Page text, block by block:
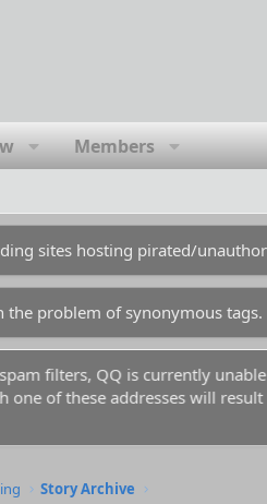
Members
sites hosting pirated/
problem of synonymous tags.
filters, QQ is currently
one of these addresses will
Story Archive